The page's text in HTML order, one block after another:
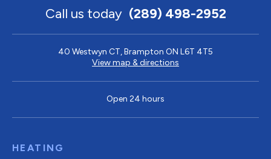
Call us today (289) 498-2952
40 Westwyn CT, Brampton ON L6T 4T5
View map & directions
Open 24 hours
HEATING